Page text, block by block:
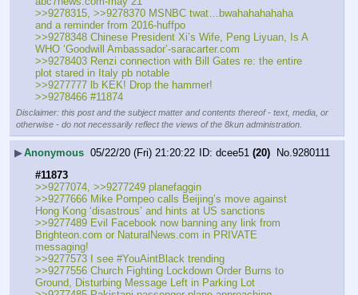
>>9278315, >>9278370 MSNBC twat…bwahahahahaha
and a reminder from 2016-huffpo
>>9278348 Chinese President Xi’s Wife, Peng Liyuan, Is A
WHO ‘Goodwill Ambassador’-saracarter.com
>>9278403 Renzi connection with Bill Gates re: the entire
plot stared in Italy pb notable
>>9277777 lb KEK! Drop the hammer!
>>9278466 #11874
Disclaimer: this post and the subject matter and contents thereof - text, media, or
otherwise - do not necessarily reflect the views of the 8kun administration.
▶Anonymous 05/22/20 (Fri) 21:20:22 dcee51 (20) No. 9280111
#11873
>>9277074, >>9277249 planefaggin
>>9277666 Mike Pompeo calls Beijing’s move against
Hong Kong ‘disastrous’ and hints at US sanctions
>>9277489 Evil Facebook now banning any link from
Brighteon.com or NaturalNews.com in PRIVATE
messaging!
>>9277573 I see #YouAintBlack trending
>>9277556 Church Fighting Lockdown Order Burns to
Ground, Disturbing Message Left in Parking Lot